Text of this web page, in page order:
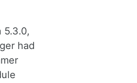
5.3.0,
had